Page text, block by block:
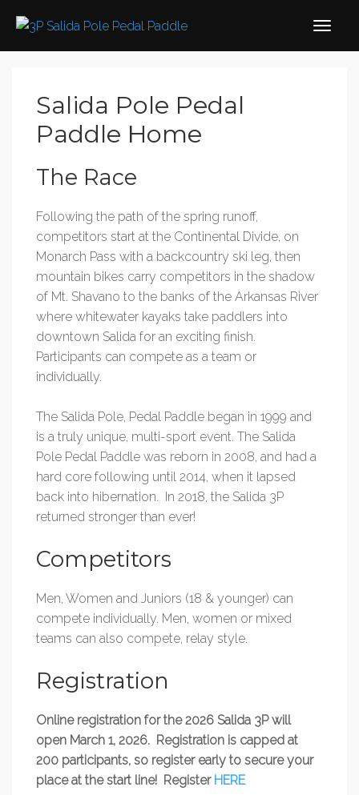
Salida Pole Pedal
Paddle Home
The Race
Following the path of the spring runoff,
competitors start at the Continental Divide, on
Monarch Pass with a backcountry ski leg, then
mountain bikes carry competitors in the shadow
of Mt. Shavano to the banks of the Arkansas River
where whitewater kayaks take paddlers into
downtown Salida for an exciting finish.
Participants can compete as a team or
individually.
The Salida Pole, Pedal Paddle began in 1999 and
is a truly unique, multi-sport event. The Salida
Pole Pedal Paddle was reborn in 2008, and had a
hard core following until 2014, when it lapsed
back into hibernation. In 2018, the Salida 3P
returned stronger than ever!
Competitors
Men, Women and Juniors (18 & younger) can
compete individually. Men, women or mixed
teams can also compete, relay style.
Registration
Online registration for the 2026 Salida 3P will
open March 1, 2026. Registration is capped at
200 participants, so register early to secure your
place at the start line! Register HERE